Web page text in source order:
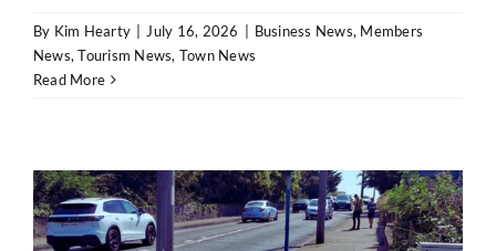
By Kim Hearty | July 16, 2026 | Business News, Members
News,Tourism News, Town News
Read More